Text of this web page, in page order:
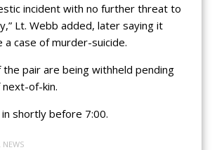
incident with no further threat to
Lt. Webb added, later saying it
case of murder-suicide.
the pair are being withheld pending
of-kin.
in shortly before 7:00.
NEWS